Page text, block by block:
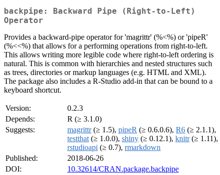
backpipe: Backward Pipe (Right-to-Left)
Operator
Provides a backward-pipe operator for 'magrittr' (%<%) or 'pipeR'
(%<<%) that allows for a performing operations from right-to-left.
This allows writing more legible code where right-to-left ordering is
natural. This is common with hierarchies and nested structures such
as trees, directories or markup languages (e.g. HTML and XML).
The package also includes a R-Studio add-in that can be bound to a
keyboard shortcut.
Version:
0.2.3
Depends:
R (≥ 3.1.0)
Suggests:
magrittr(≥ 1.5), pipeR (≥ 0.6.0.6), R6 (≥ 2.1.1),
testthat (≥ 1.0.0), shiny (≥ 0.12.1), knitr(≥ 1.11),
rstudioapi (≥ 0.7), rmarkdown
Published:
2018-06-26
DOI:
10.32614/CRAN.package.backpipe